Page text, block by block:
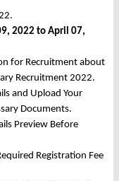
2022 to April 07,
for Recruitment about
Recruitment 2022.
and Upload Your
Documents.
Preview Before
Registration Fee